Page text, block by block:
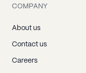
COMPANY
About us
Contact us
Careers